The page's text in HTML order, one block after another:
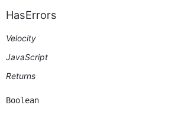
HasErrors
Velocity
JavaScript
Returns
Boolean